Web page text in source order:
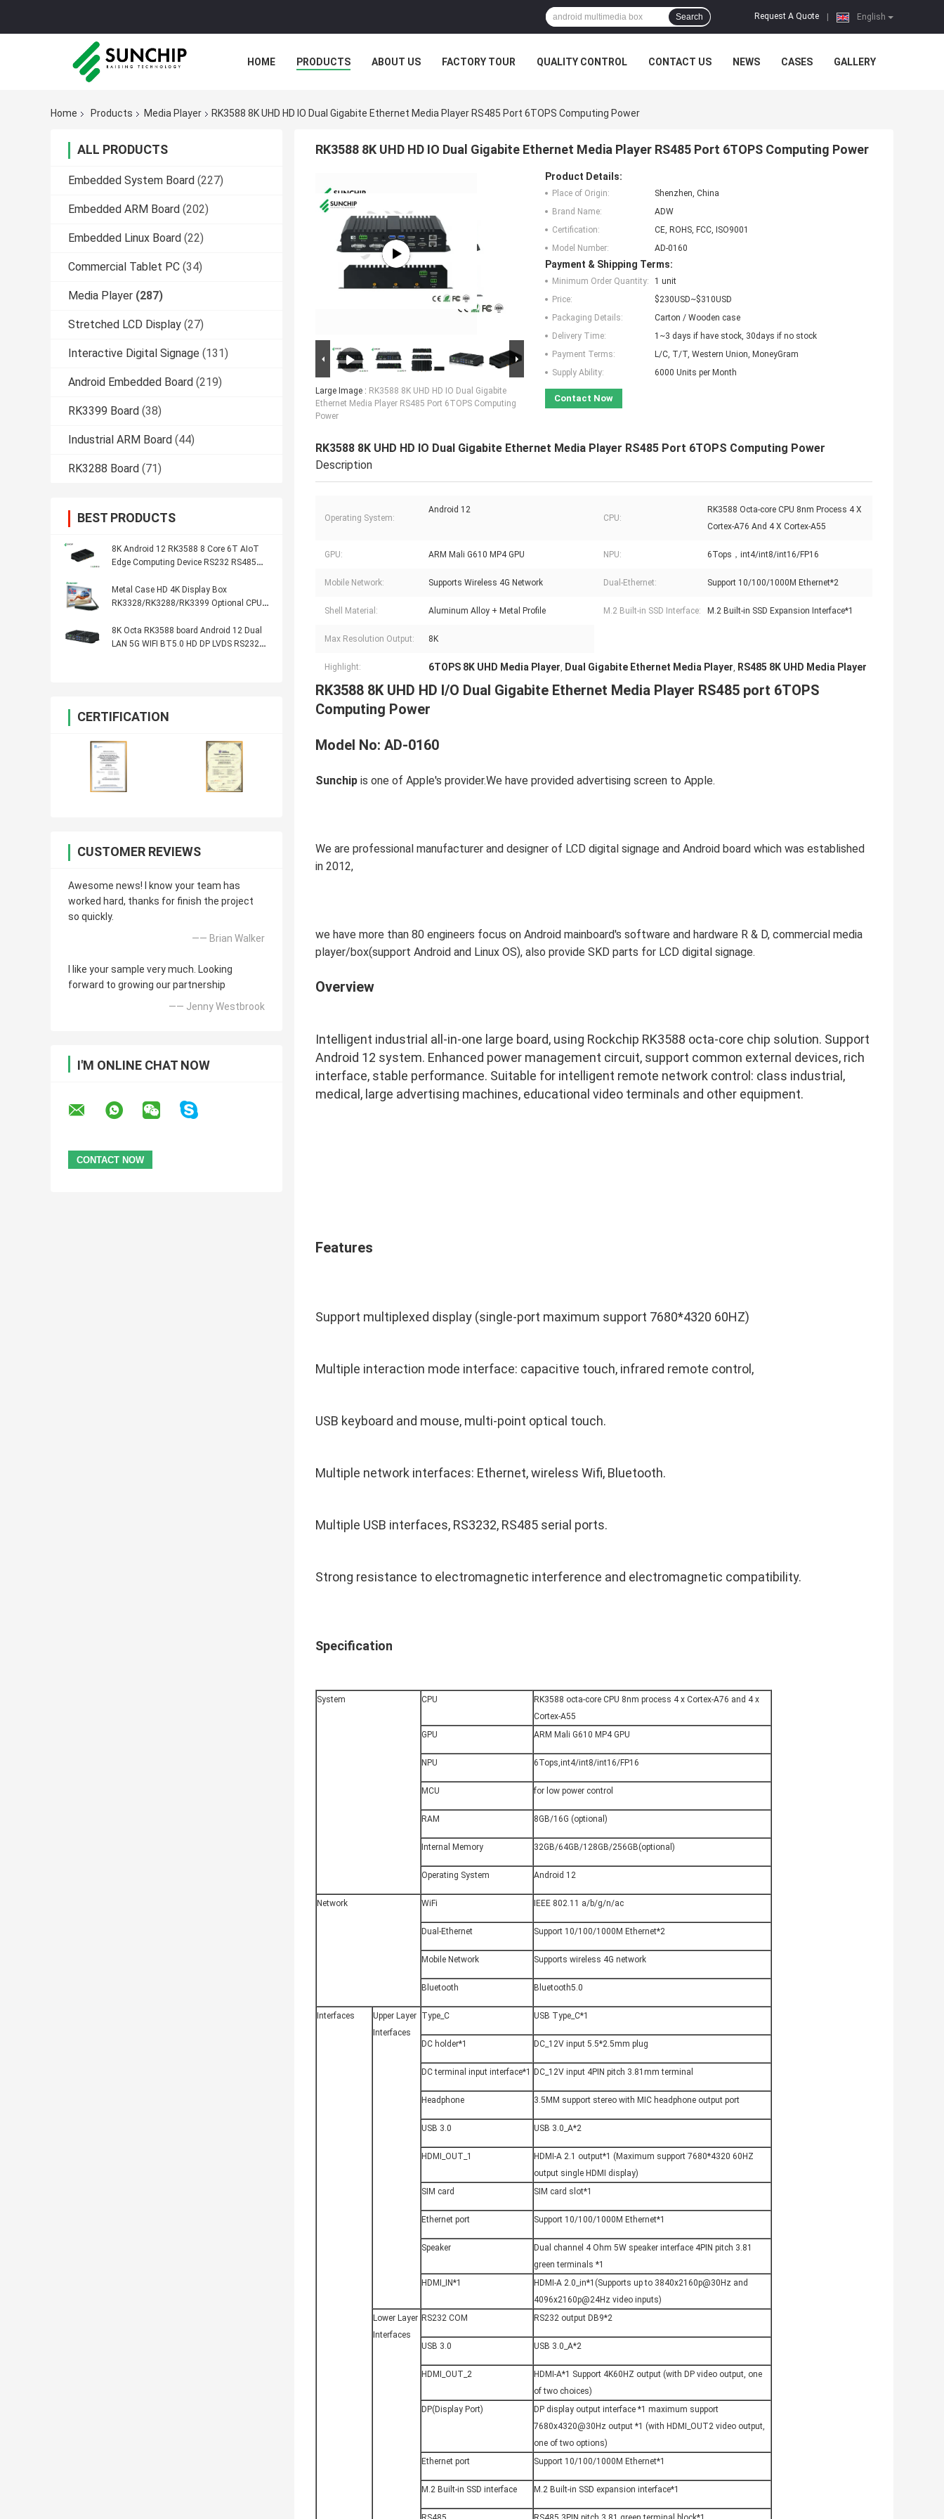
English
Request A Quote
Search
HOME PRODUCTS ABOUT US FACTORY TOUR QUALITY CONTROL CONTACT US NEWS CASES GALLERY
Home Products Media Player RK3588 8K UHD HD IO Dual Gigabite Ethernet Media Player RS485 Port 6TOPS Computing Power
ALL PRODUCTS
Embedded System Board (227)
Embedded ARM Board (202)
Embedded Linux Board (22)
Commercial Tablet PC (34)
Media Player (287)
Stretched LCD Display (27)
Interactive Digital Signage (131)
Android Embedded Board (219)
RK3399 Board (38)
Industrial ARM Board (44)
RK3288 Board (71)
BEST PRODUCTS
8K Android 12 RK3588 8 Core 6T AIoT
Edge Computing Device RS232 RS485
Metal Case HD 4K Display Box
RK3328/RK3288/RK3399 Optional CPU
8K Octa RK3588 board Android 12 Dual
LAN 5G WIFI BT5.0 HD DP LVDS RS232
CERTIFICATION
CUSTOMER REVIEWS
Awesome news! I know your team has
worked hard, thanks for finish the project
so quickly.
—— Brian Walker
I like your sample very much. Looking
forward to growing our partnership
—— Jenny Westbrook
I'M ONLINE CHAT NOW
RK3588 8K UHD HD IO Dual Gigabite Ethernet Media Player RS485 Port 6TOPS Computing Power
Large Image : RK3588 8K UHD HD IO Dual Gigabite
Ethernet Media Player RS485 Port 6TOPS Computing
Power
Product Details:
Place of Origin:
Shenzhen, China
Brand Name:
ADW
Certification:
CE, ROHS, FCC, ISO9001
Model Number:
AD-0160
Payment & Shipping Terms:
Minimum Order Quantity:
1 unit
Price:
$230USD~$310USD
Packaging Details:
Carton / Wooden case
Delivery Time:
1~3 days if have stock, 30days if no stock
Payment Terms:
L/C, T/T, Western Union, MoneyGram
Supply Ability:
6000 Units per Month
Contact Now
RK3588 8K UHD HD IO Dual Gigabite Ethernet Media Player RS485 Port 6TOPS Computing Power
Description
Operating System:
Android 12
CPU:
RK3588 Octa-core CPU 8nm Process 4 X
Cortex-A76 And 4 X Cortex-A55
GPU: ARM Mali G610 MP4 GPU NPU: 6Tops，int4/int8/int16/FP16
Mobile Network: Supports Wireless 4G Network Dual-Ethernet: Support 10/100/1000M Ethernet*2
Shell Material: Aluminum Alloy + Metal Profile M.2 Built-in SSD Interface: M.2 Built-in SSD Expansion Interface*1
Max Resolution Output: 8K
Highlight: 6TOPS 8K UHD Media Player, Dual Gigabite Ethernet Media Player, RS485 8K UHD Media Player
RK3588 8K UHD HD I/O Dual Gigabite Ethernet Media Player RS485 port 6TOPS
Computing Power
Model No: AD-0160
Sunchip is one of Apple's provider.We have provided advertising screen to Apple.
We are professional manufacturer and designer of LCD digital signage and Android board which was established
in 2012,
we have more than 80 engineers focus on Android mainboard's software and hardware R & D, commercial media
player/box(support Android and Linux OS), also provide SKD parts for LCD digital signage.
Overview
Intelligent industrial all-in-one large board, using Rockchip RK3588 octa-core chip solution. Support
Android 12 system. Enhanced power management circuit, support common external devices, rich
interface, stable performance. Suitable for intelligent remote network control: class industrial,
medical, large advertising machines, educational video terminals and other equipment.
Features
Support multiplexed display (single-port maximum support 7680*4320 60HZ)
Multiple interaction mode interface: capacitive touch, infrared remote control,
USB keyboard and mouse, multi-point optical touch.
Multiple network interfaces: Ethernet, wireless Wifi, Bluetooth.
Multiple USB interfaces, RS3232, RS485 serial ports.
Strong resistance to electromagnetic interference and electromagnetic compatibility.
Specification
System CPU
RK3588 octa-core CPU 8nm process 4 x Cortex-A76 and 4 x
Cortex-A55
GPU
ARM Mali G610 MP4 GPU
NPU 6Tops,int4/int8/int16/FP16
MCU for low power control
RAM 8GB/16G (optional)
Internal Memory 32GB/64GB/128GB/256GB(optional)
Operating System Android 12
Network WiFi IEEE 802.11 a/b/g/n/ac
Dual-Ethernet Support 10/100/1000M Ethernet*2
Mobile Network Supports wireless 4G network
Bluetooth Bluetooth5.0
Interfaces
Upper Layer
Interfaces
Type_C USB Type_C*1
DC holder*1 DC_12V input 5.5*2.5mm plug
DC terminal input interface*1 DC_12V input 4PIN pitch 3.81mm terminal
Headphone 3.5MM support stereo with MIC headphone output port
USB 3.0 USB 3.0_A*2
HDMI_OUT_1
HDMI-A 2.1 output*1 (Maximum support 7680*4320 60HZ
output single HDMI display)
SIM card
SIM card slot*1
Ethernet port Support 10/100/1000M Ethernet*1
Speaker
Dual channel 4 Ohm 5W speaker interface 4PIN pitch 3.81
green terminals *1
HDMI_IN*1
HDMI-A 2.0_in*1(Supports up to 3840x2160p@30Hz and
4096x2160p@24Hz video inputs)
Lower Layer
Interfaces
RS232 COM RS232 output DB9*2
USB 3.0 USB 3.0_A*2
HDMI_OUT_2
HDMI-A*1 Support 4K60HZ output (with DP video output, one
of two choices)
DP(Display Port)
DP display output interface *1 maximum support
7680x4320@30Hz output *1 (with HDMI_OUT2 video output,
one of two options)
Ethernet port
Support 10/100/1000M Ethernet*1
M.2 Built-in SSD interface M.2 Built-in SSD expansion interface*1